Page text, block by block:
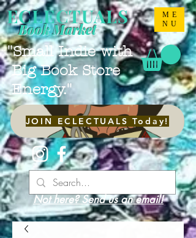
ME
NU
ECLECTUALS
"Small Indie with
Big Book Store
Energy."
Book Market
JOIN ECLECTUALS Today!
Not here? Send us an email!